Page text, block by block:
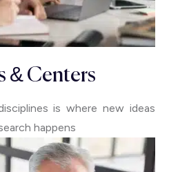
& Centers
is where new ideas
happens